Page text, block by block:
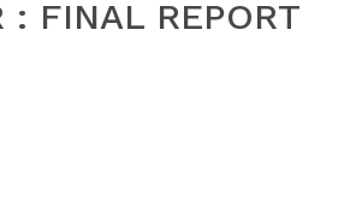
: FINAL REPORT